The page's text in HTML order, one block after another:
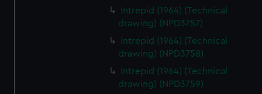
Intrepid (1964) (Technical
drawing) (NPD3757)
Intrepid (1964) (Technical
drawing) (NPD3758)
Intrepid (1964) (Technical
drawing) (NPD3759)